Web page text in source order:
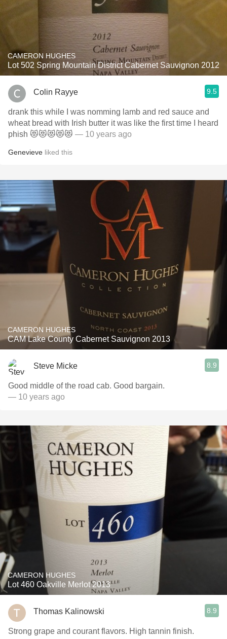
CAMERON HUGHES
Lot 502 Spring Mountain District Cabernet Sauvignon 2012
Colin Rayye 9.5
drank this while I was nomming lamb and red sauce and
wheat bread with Irish butter it was like the first time I heard
phish 😻😻😻😻😻 — 10 years ago
Genevieve liked this
CAMERON HUGHES
CAM Lake County Cabernet Sauvignon 2013
Steve Micke 8.9
Good middle of the road cab. Good bargain.
— 10 years ago
CAMERON HUGHES
Lot 460 Oakville Merlot 2013
Thomas Kalinowski 8.9
Strong grape and courant flavors. High tannin finish.